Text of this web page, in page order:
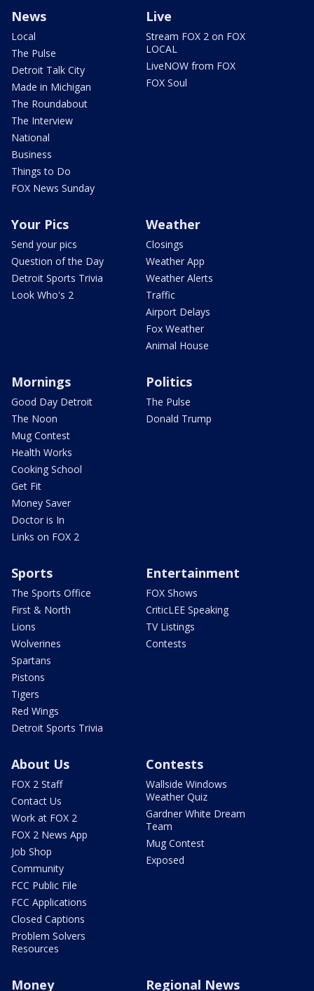
News
Local
The Pulse
Detroit Talk City
Made in Michigan
The Roundabout
The Interview
National
Business
Things to Do
FOX News Sunday
Live
Stream FOX 2 on FOX
LOCAL
LiveNOW from FOX
FOX Soul
Your Pics
Send your pics
Question of the Day
Detroit Sports Trivia
Look Who's 2
Weather
Closings
Weather App
Weather Alerts
Traffic
Airport Delays
Fox Weather
Animal House
Mornings
Good Day Detroit
The Noon
Mug Contest
Health Works
Cooking School
Get Fit
Money Saver
Doctor is In
Links on FOX 2
Politics
The Pulse
Donald Trump
Sports
The Sports Office
First & North
Lions
Wolverines
Spartans
Pistons
Tigers
Red Wings
Detroit Sports Trivia
Entertainment
FOX Shows
CriticLEE Speaking
TV Listings
Contests
About Us
FOX 2 Staff
Contact Us
Work at FOX 2
FOX 2 News App
Job Shop
Community
FCC Public File
FCC Applications
Closed Captions
Problem Solvers
Resources
Contests
Wallside Windows
Weather Quiz
Gardner White Dream
Team
Mug Contest
Exposed
Money Regional News